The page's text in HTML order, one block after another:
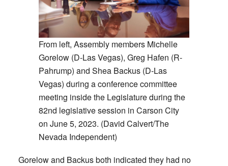
From left, Assembly members Michelle
Gorelow (D-Las Vegas), Greg Hafen (R-
Pahrump) and Shea Backus (D-Las
Vegas) during a conference committee
meeting inside the Legislature during the
82nd legislative session in Carson City
on June 5, 2023. (David Calvert/The
Nevada Independent)
Gorelow and Backus both indicated they had no